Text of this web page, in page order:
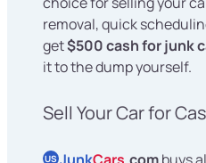
removal, quick
get$500 cash for junk
it to the dump yourself.
Sell Your Car for
US